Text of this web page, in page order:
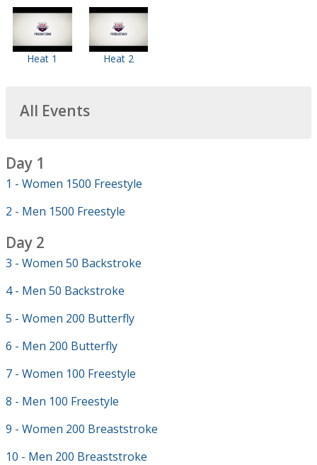
Heat 1 Heat 2
All Events
Day 1
1 - Women 1500 Freestyle
2 - Men 1500 Freestyle
Day 2
3 - Women 50 Backstroke
4 - Men 50 Backstroke
5 - Women 200 Butterfly
6 - Men 200 Butterfly
7 - Women 100 Freestyle
8 - Men 100 Freestyle
9 - Women 200 Breaststroke
10 - Men 200 Breaststroke